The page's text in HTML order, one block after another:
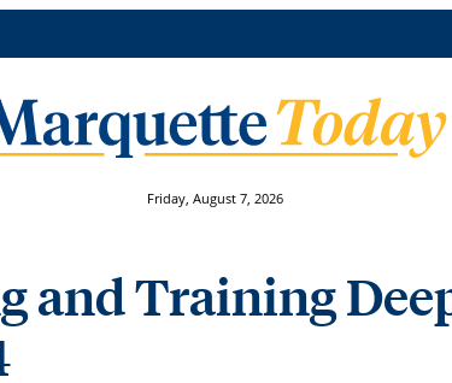
Friday, August 7, 2026
and Training